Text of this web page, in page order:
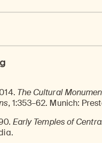
The Cultural
, 1:353–62. Munich:
Early Temples of